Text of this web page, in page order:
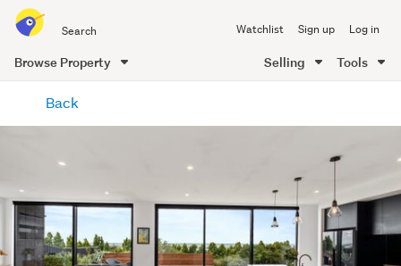
all
of
Me
Watchlist Sign up Log in
Browse Property Selling Tools
content
Back